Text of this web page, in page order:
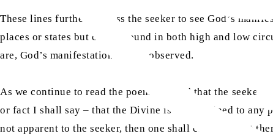
These lines further address the seeker to see God’s
places or states but can be found in both high and low
are, God’s manifestation can be observed.
As we continue to read the poem, we find that the seeker
or fact I shall say – that the Divine is not confined to any
not apparent to the seeker, then one shall consider that